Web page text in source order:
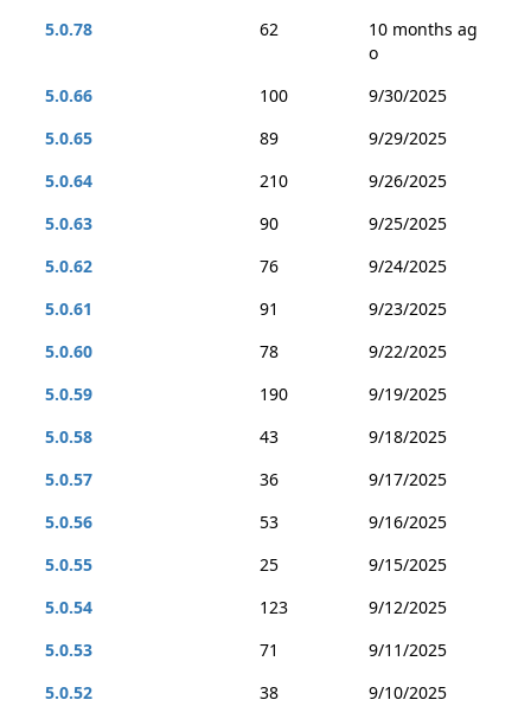
5.0.78
62
10 months ag
o
5.0.66
100
9/30/2025
5.0.65
89
9/29/2025
5.0.64
210
9/26/2025
5.0.63
90
9/25/2025
5.0.62
76
9/24/2025
5.0.61
91
9/23/2025
5.0.60
78
9/22/2025
5.0.59
190
9/19/2025
5.0.58
43
9/18/2025
5.0.57
36
9/17/2025
5.0.56
53
9/16/2025
5.0.55
25
9/15/2025
5.0.54
123
9/12/2025
5.0.53
71
9/11/2025
5.0.52
38
9/10/2025